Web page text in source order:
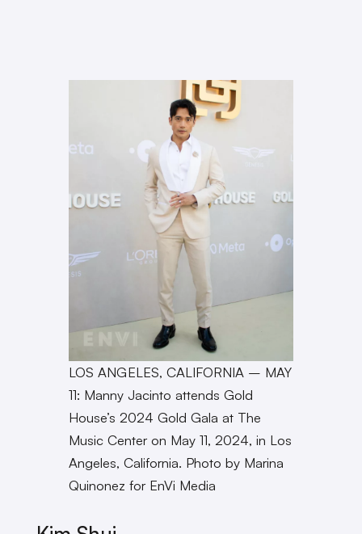
LOS ANGELES, CALIFORNIA – MAY
11: Manny Jacinto attends Gold
House’s 2024 Gold Gala at The
Music Center on May 11, 2024, in Los
Angeles, California. Photo by Marina
Quinonez for EnVi Media